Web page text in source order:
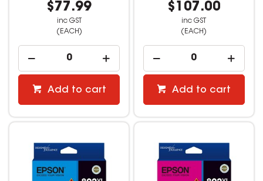
$77.99
inc GST
(EACH)
Add to cart
$107.00
inc GST
(EACH)
Add to cart